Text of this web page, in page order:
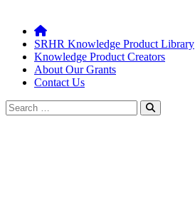
SRHR Knowledge Product Library
Knowledge Product Creators
About Our Grants
Contact Us
Search
for: